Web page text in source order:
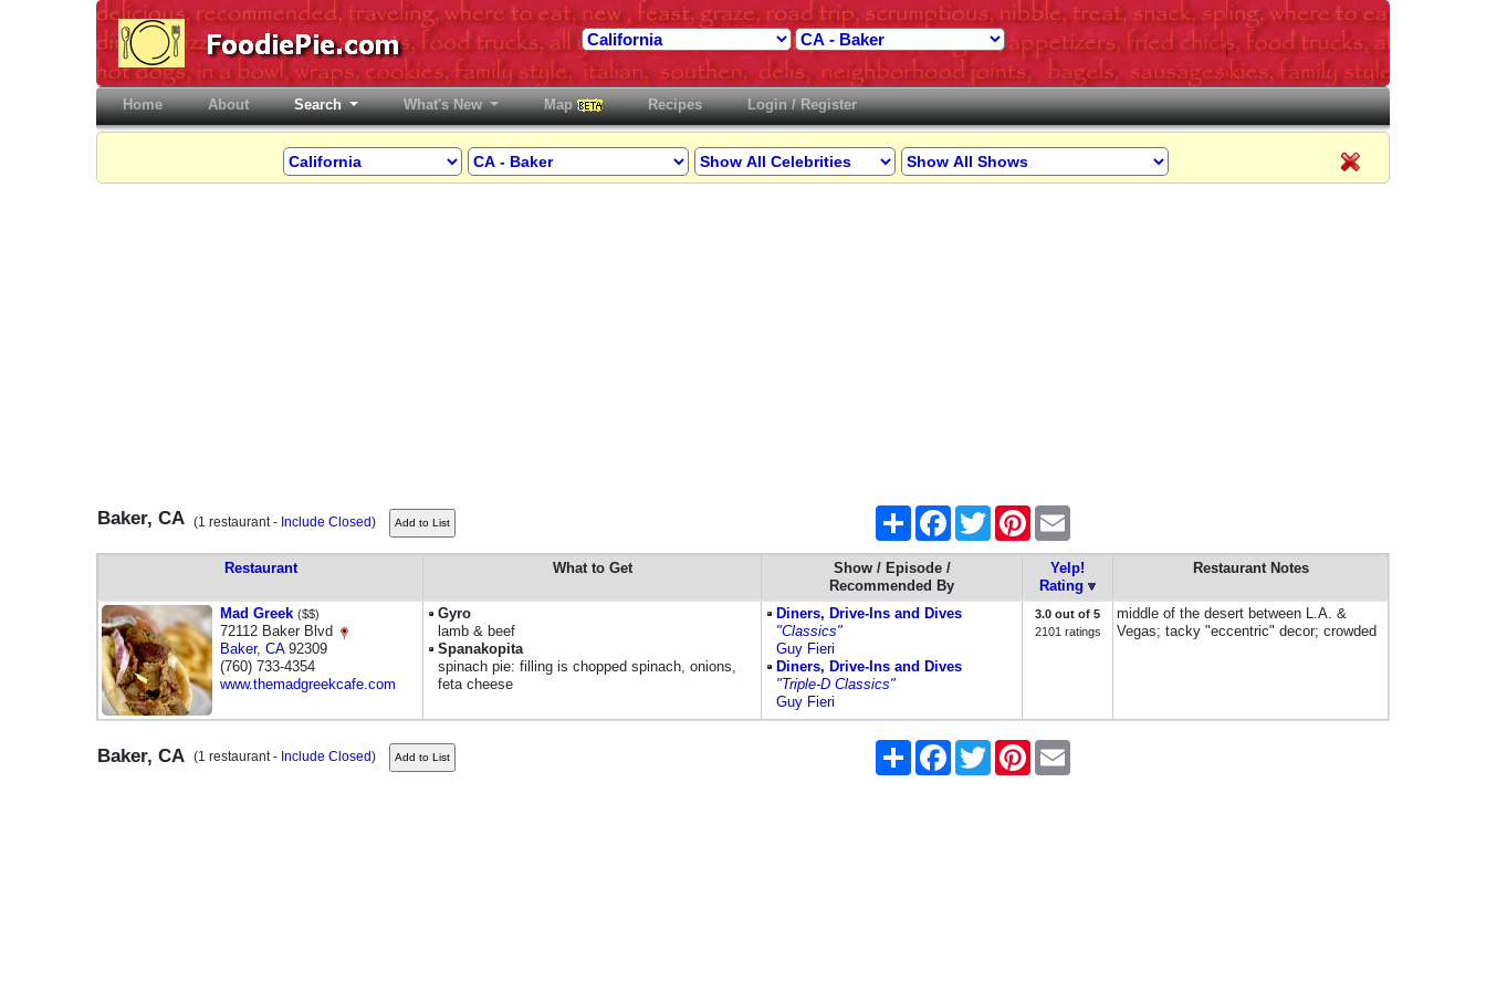
Home(current)About Search What's New Map Recipes Login / Register
Baker, CA (1 restaurant - Include Closed) Share FacebookTwitter Pinterest
Restaurant What to Get
Show / Episode /
Recommended By
Yelp!
Rating
Restaurant Notes
Mad Greek ($$)
72112 Baker Blvd
Baker, CA92309
(760) 733-4354
www.themadgreekcafe.com
Gyro
lamb & beef
Spanakopita
spinach pie: filling is chopped spinach, onions,
feta cheese
Diners, Drive-Ins and Dives
"Classics"
Guy Fieri
Diners, Drive-Ins and Dives
"Triple-D Classics"
Guy Fieri
3.0 out of 5
2101 ratings
middle of the desert between L.A. &
Vegas; tacky "eccentric" decor; crowded
Baker, CA (1 restaurant - Include Closed) Share FacebookTwitter Pinterest